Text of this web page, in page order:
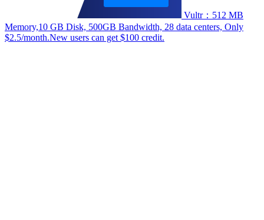
Vultr：512 MB
Memory,10 GB Disk, 500GB Bandwidth, 28 data centers, Only
$2.5/month.New users can get $100 credit.